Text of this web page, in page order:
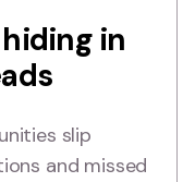
in
slip
and missed